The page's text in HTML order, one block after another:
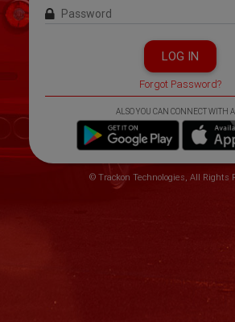
Password
LOG IN
Forgot Password?
ALSO YOU CAN CONNECT WITH
© Trackon Technologies, All Rights